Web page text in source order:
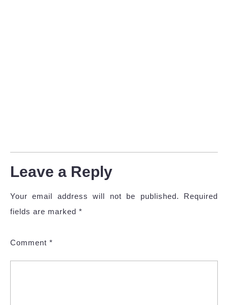
Leave a Reply
Your email address will not be published.
Required
fields are marked *
Comment *